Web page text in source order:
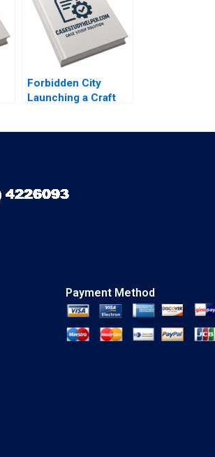
Chen Dingwen Pan
Xiayan Huang 2020
Forbidden City
Launching a Craft
Payment Method